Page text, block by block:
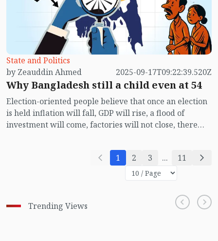
and Fall of JASAD: Politics of Unstable Times and
several other works. He continues to write on
contemporary politics.
State and Politics
by Zeauddin Ahmed
2025-09-17T09:22:39.520Z
Why Bangladesh still a child even at 54
Election-oriented people believe that once an election
is held inflation will fall, GDP will rise, a flood of
investment will come, factories will not close, there
fall, load-shedding will end, there will be no traffic
jams on the roads, and students will not lose
concentration due to the sounds of sermons and band
music. On the other hand, some believe that even if an
election is held none of these will happen; instead, new
thieves will appear, robbers in different guises,
1 2 3 ... 11
Trending Views